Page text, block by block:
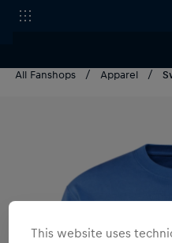
All Fanshops Apparel
This website uses